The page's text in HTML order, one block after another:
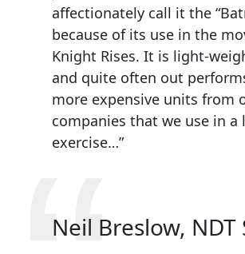
affectionately call it the
because of its use in the
Knight Rises. It is light-
and quite often out
more expensive units from
companies that we use in a
exercise…”
Neil Breslow, NDT